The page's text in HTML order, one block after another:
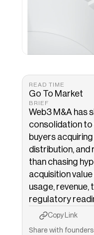
READ TIME
Go To Market
BRIEF
Web3 M&A has
consolidation to
buyers
distribution,
than chasing
acquisition
usage, revenue,
regulatory
Copy to Clipboard
Copy Link
Share with